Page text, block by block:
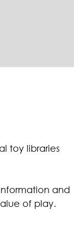
toy libraries
and
of play.